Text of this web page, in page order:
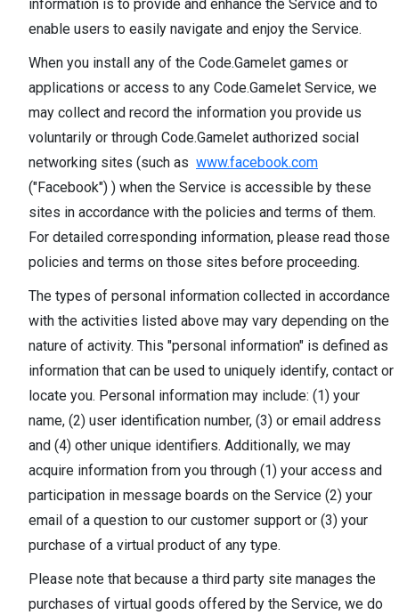
information is to provide and enhance the Service and to
enable users to easily navigate and enjoy the Service.
When you install any of the Code.Gamelet games or
applications or access to any Code.Gamelet Service, we
may collect and record the information you provide us
voluntarily or through Code.Gamelet authorized social
networking sites (such as www.facebook.com
("Facebook") ) when the Service is accessible by these
sites in accordance with the policies and terms of them.
For detailed corresponding information, please read those
policies and terms on those sites before proceeding.
The types of personal information collected in accordance
with the activities listed above may vary depending on the
nature of activity. This "personal information" is defined as
information that can be used to uniquely identify, contact or
locate you. Personal information may include: (1) your
name, (2) user identification number, (3) or email address
and (4) other unique identifiers. Additionally, we may
acquire information from you through (1) your access and
participation in message boards on the Service (2) your
email of a question to our customer support or (3) your
purchase of a virtual product of any type.
Please note that because a third party site manages the
purchases of virtual goods offered by the Service, we do